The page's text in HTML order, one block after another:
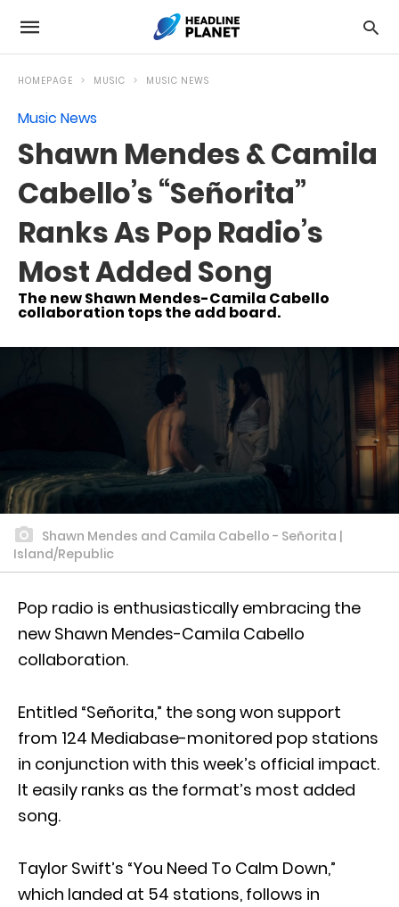
HOMEPAGE MUSIC MUSIC NEWS
Music News
Shawn Mendes & Camila
Cabello’s “Señorita”
Ranks As Pop Radio’s
Most Added Song
The new Shawn Mendes-Camila Cabello
collaboration tops the add board.
Shawn Mendes and Camila Cabello - Señorita |
Island/Republic
Pop radio is enthusiastically embracing the
new Shawn Mendes-Camila Cabello
collaboration.
Entitled “Señorita,” the song won support
from 124 Mediabase-monitored pop stations
in conjunction with this week’s official impact.
It easily ranks as the format’s most added
song.
Taylor Swift’s “You Need To Calm Down,”
which landed at 54 stations, follows in